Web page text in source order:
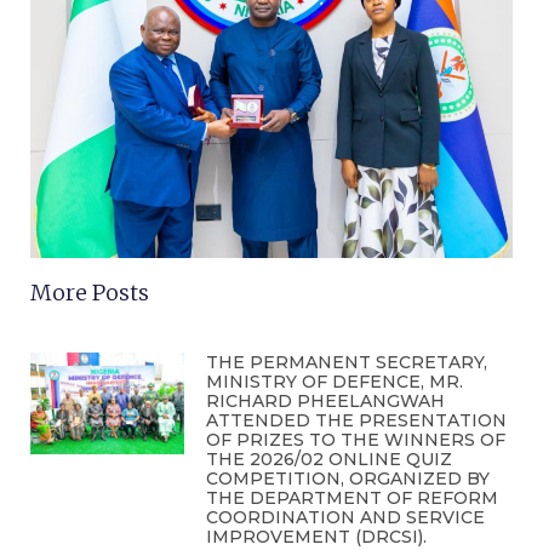
More Posts
THE PERMANENT SECRETARY,
MINISTRY OF DEFENCE, MR.
RICHARD PHEELANGWAH
ATTENDED THE PRESENTATION
OF PRIZES TO THE WINNERS OF
THE 2026/02 ONLINE QUIZ
COMPETITION, ORGANIZED BY
THE DEPARTMENT OF REFORM
COORDINATION AND SERVICE
IMPROVEMENT (DRCSI).